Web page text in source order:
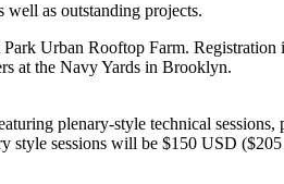
as outstanding projects.
Urban Rooftop Farm.
at the Navy Yards in Brooklyn.
plenary-style technical sessions,
style sessions will be $150 USD